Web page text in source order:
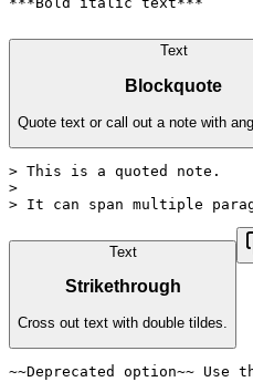
Text
Blockquote
Quote text or call out a note with
> This is a quoted note.
>
> It can span multiple
Text
Strikethrough
Cross out text with double tildes.
~~Deprecated option~~ Use